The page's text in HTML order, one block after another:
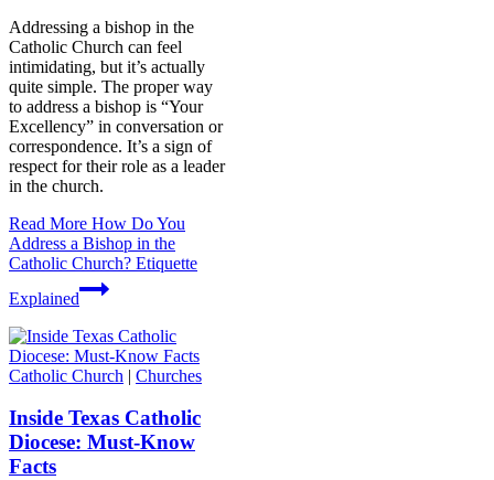
Addressing a bishop in the
Catholic Church can feel
intimidating, but it’s actually
quite simple. The proper way
to address a bishop is “Your
Excellency” in conversation or
correspondence. It’s a sign of
respect for their role as a leader
in the church.
Read More How Do You
Address a Bishop in the
Catholic Church? Etiquette
Explained
Catholic Church | Churches
Inside Texas Catholic
Diocese: Must-Know
Facts